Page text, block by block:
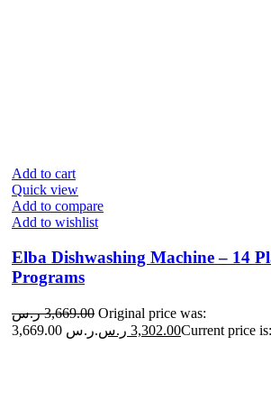
Add to cart
Quick view
Add to compare
Add to wishlist
Elba Dishwashing Machine – 14
Programs
3,669.00 ر.س
Original price was:
3,669.00 ر.س.
3,302.00 ر.س